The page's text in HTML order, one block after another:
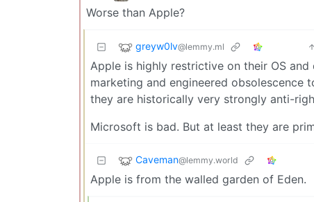
Worse than Apple?
greyw0lv@lemmy.ml
Apple is highly restrictive on their OS
marketing and engineered obsolescence
they are historically very strongly anti-
Microsoft is bad. But at least they are
Caveman@lemmy.world
Apple is from the walled garden of Eden.